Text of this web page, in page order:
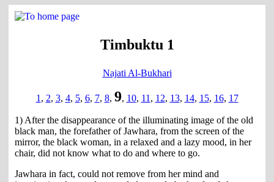
Timbuktu 1
Najati Al-Bukhari
1 , 2, 3, 4, 5, 6, 7, 8, 9, 10, 11 , 12, 13, 14, 15, 16, 17
1) After the disappearance of the illuminating image of the old
black man, the forefather of Jawhara, from the screen of the
mirror, the black woman, in a relaxed and a lazy mood, in her
chair, did not know what to do and where to go.
Jawhara in fact, could not remove from her mind and